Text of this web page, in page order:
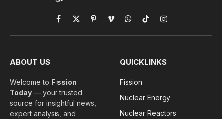
Facebook
X
(Twitter)
PinterestVimeoWhatsApp
TikTokInstagram
ABOUT US
Welcome to Fission
Today — your trusted
source for insightful news,
expert analysis, and
QUICKLINKS
Fission
Nuclear Energy
Nuclear Reactors